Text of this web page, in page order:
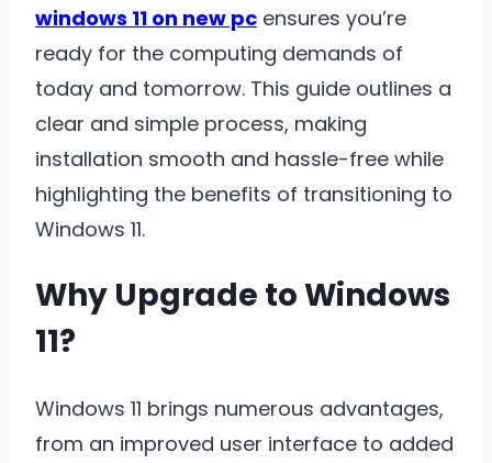
windows 11 on new pc ensures you’re
ready for the computing demands of
today and tomorrow. This guide outlines a
clear and simple process, making
installation smooth and hassle-free while
highlighting the benefits of transitioning to
Windows 11.
Why Upgrade to Windows
11?
Windows 11 brings numerous advantages,
from an improved user interface to added